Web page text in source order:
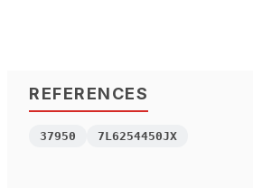
REFERENCES
37950 7L6254450JX